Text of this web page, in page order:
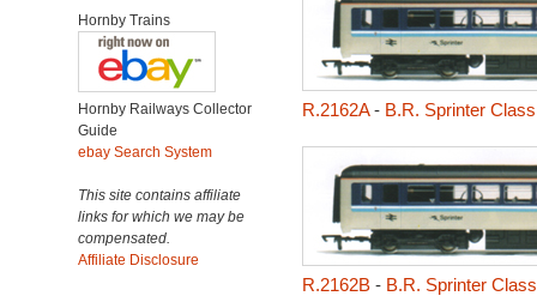
Hornby Trains
Hornby Railways Collector
Guide
ebay Search System
This site contains affiliate
links for which we may be
compensated.
Affiliate Disclosure
R.2162A- B.R. Sprinter
R.2162B- B.R. Sprinter